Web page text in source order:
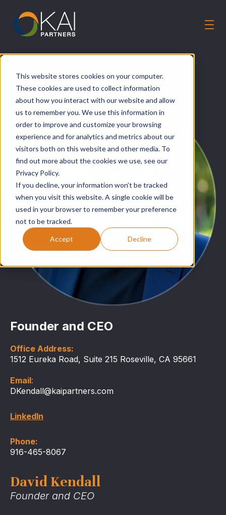
This website stores cookies on your computer.
These cookies are used to collect information
about how you interact with our website and allow
us to remember you. We use this information in
order to improve and customize your browsing
experience and for analytics and metrics about our
visitors both on this website and other media. To
find out more about the cookies we use, see our
Privacy Policy.
If you decline, your information won’t be tracked
when you visit this website. A single cookie will be
used in your browser to remember your preference
not to be tracked.
Accept Decline
Our Guiding Principles
Careers
About Us
Talk to an Expert
Founder and CEO
Office Address:
1512 Eureka Road, Suite 215 Roseville, CA 95661
Email:
DKendall@kaipartners.com
LinkedIn
Phone:
916-465-8067
David Kendall
Founder and CEO